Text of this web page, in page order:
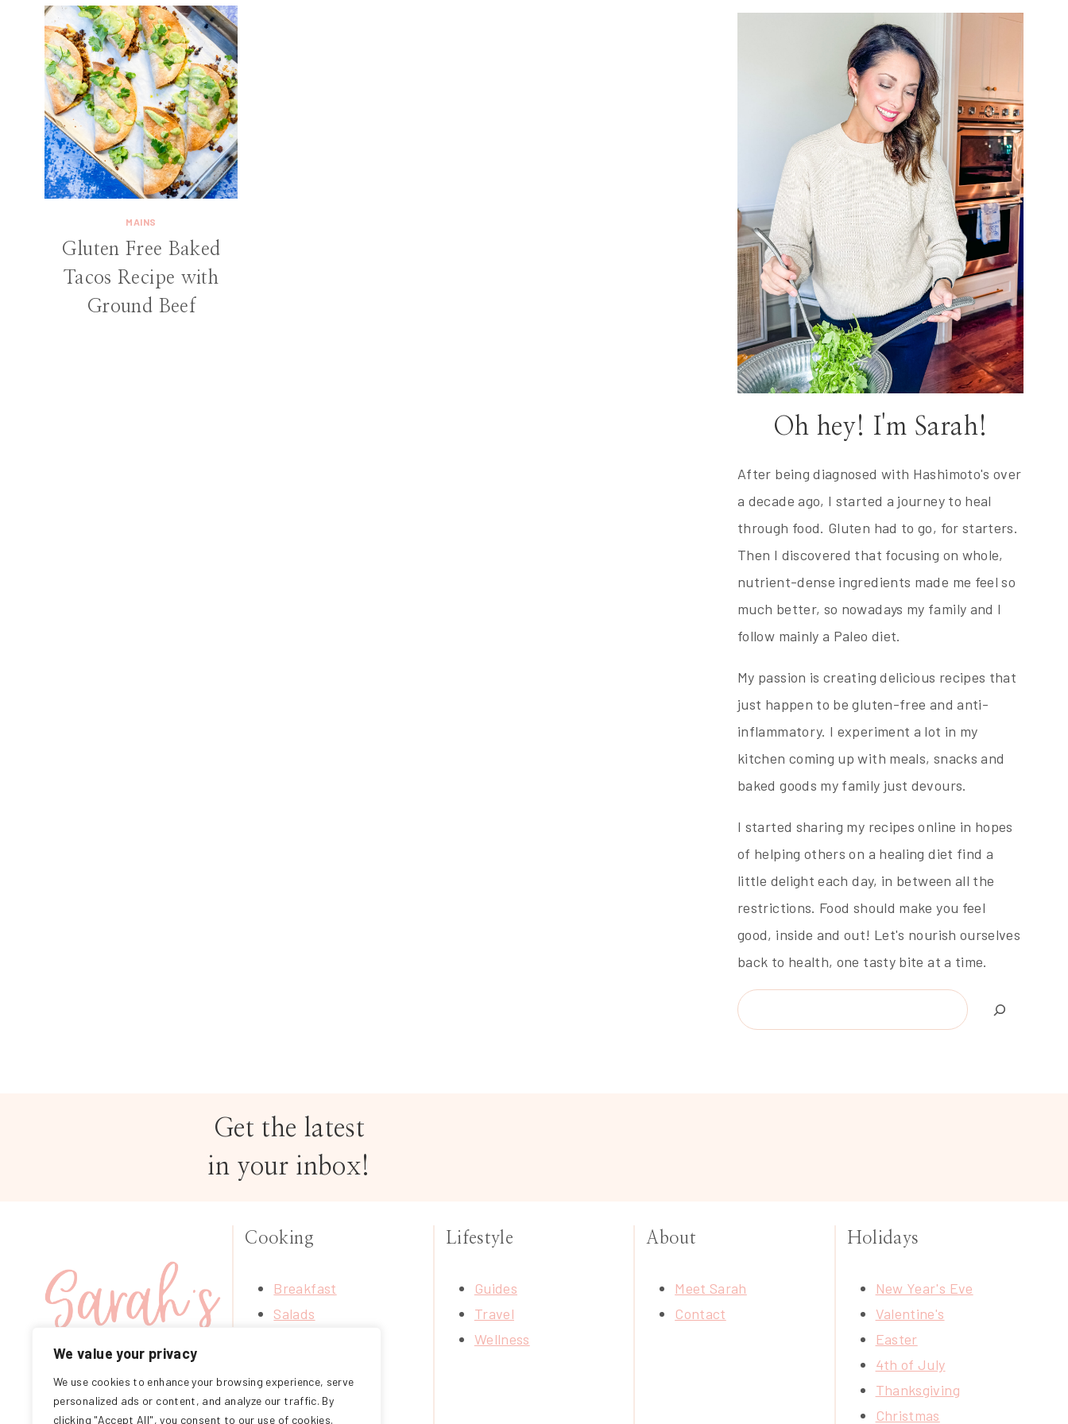
We value your privacy
We use cookies to enhance your browsing experience, serve
personalized ads or content, and analyze our traffic. By
clicking "Accept All", you consent to our use of cookies.
MAINS
Gluten Free Baked
Tacos Recipe with
Ground Beef
Oh hey! I'm Sarah!
After being diagnosed with Hashimoto's over
a decade ago, I started a journey to heal
through food. Gluten had to go, for starters.
Then I discovered that focusing on whole,
nutrient-dense ingredients made me feel so
much better, so nowadays my family and I
follow mainly a Paleo diet.
My passion is creating delicious recipes that
just happen to be gluten-free and anti-
inflammatory. I experiment a lot in my
kitchen coming up with meals, snacks and
baked goods my family just devours.
I started sharing my recipes online in hopes
of helping others on a healing diet find a
little delight each day, in between all the
restrictions. Food should make you feel
good, inside and out! Let's nourish ourselves
back to health, one tasty bite at a time.
Search
Get the latest
in your inbox!
FOLLOW ME ON
INSTAGRAM
Cooking
Breakfast
Salads
Mains
Sides
Lifestyle
Guides
Travel
Wellness
About
Meet Sarah
Contact
Holidays
New Year's Eve
Valentine's
Easter
4th of July
Thanksgiving
Christmas